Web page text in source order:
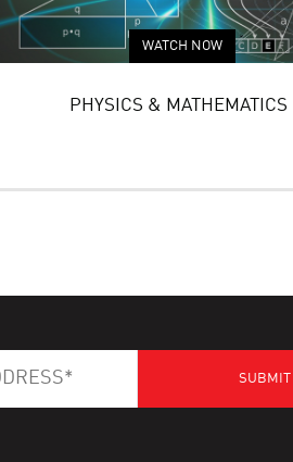
WATCH NOW
PHYSICS & MATHEMATICS